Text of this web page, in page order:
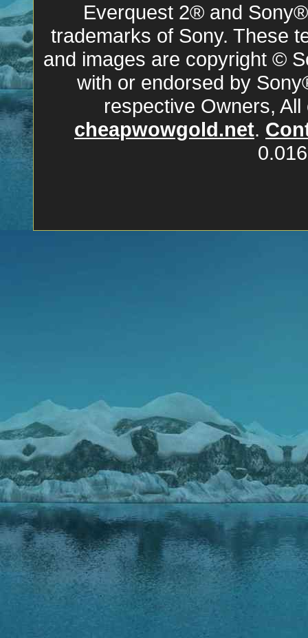
Everquest 2® and
trademarks of Sony. These
and images are copyright ©
with or endorsed by
respective Owners,
cheapwowgold.net.